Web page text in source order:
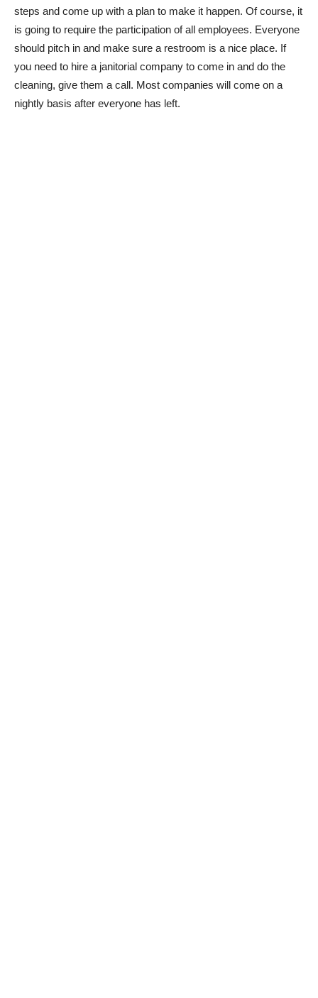
steps and come up with a plan to make it happen. Of course, it
is going to require the participation of all employees. Everyone
should pitch in and make sure a restroom is a nice place. If
you need to hire a janitorial company to come in and do the
cleaning, give them a call. Most companies will come on a
nightly basis after everyone has left.